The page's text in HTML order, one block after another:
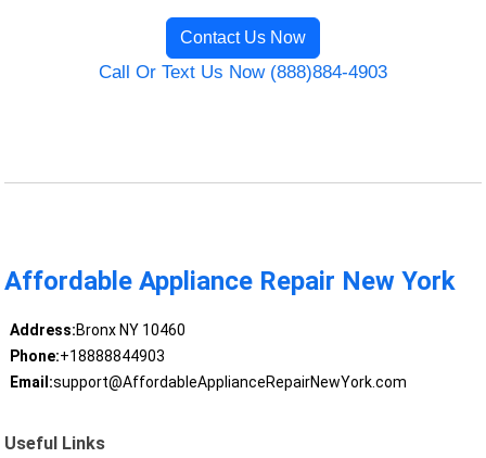
Contact Us Now
Call Or Text Us Now (888)884-4903
Affordable Appliance Repair New York
Address:Bronx NY 10460
Phone:+18888844903
Email:support@AffordableApplianceRepairNewYork.com
Useful Links